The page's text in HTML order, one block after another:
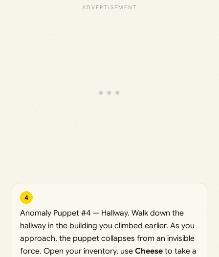
4
Anomaly Puppet #4 — Hallway. Walk down the
hallway in the building you climbed earlier. As you
approach, the puppet collapses from an invisible
force. Open your inventory, use Cheese to take a